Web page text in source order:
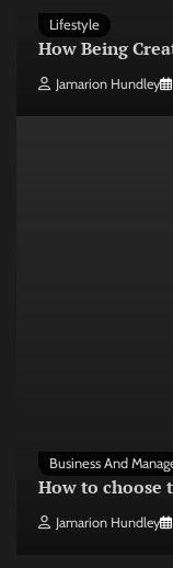
Lifestyle
How Being
Jamarion Hundley
Business And
How to choose
Jamarion Hundley